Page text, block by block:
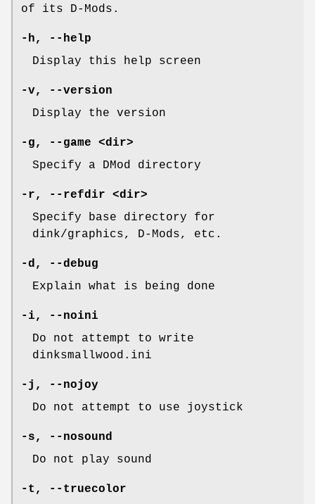
of its D-Mods.
-h ,
--help
Display this help screen
-v,
--version
Display the version
-g , --game <dir>
Specify a DMod directory
-r , --refdir <dir>
Specify base directory for
dink/graphics, D-Mods, etc.
-d ,
--debug
Explain what is being done
-i ,
--noini
Do not attempt to write
dinksmallwood.ini
-j ,
--nojoy
Do not attempt to use joystick
-s ,
--nosound
Do not play sound
-t ,
--truecolor